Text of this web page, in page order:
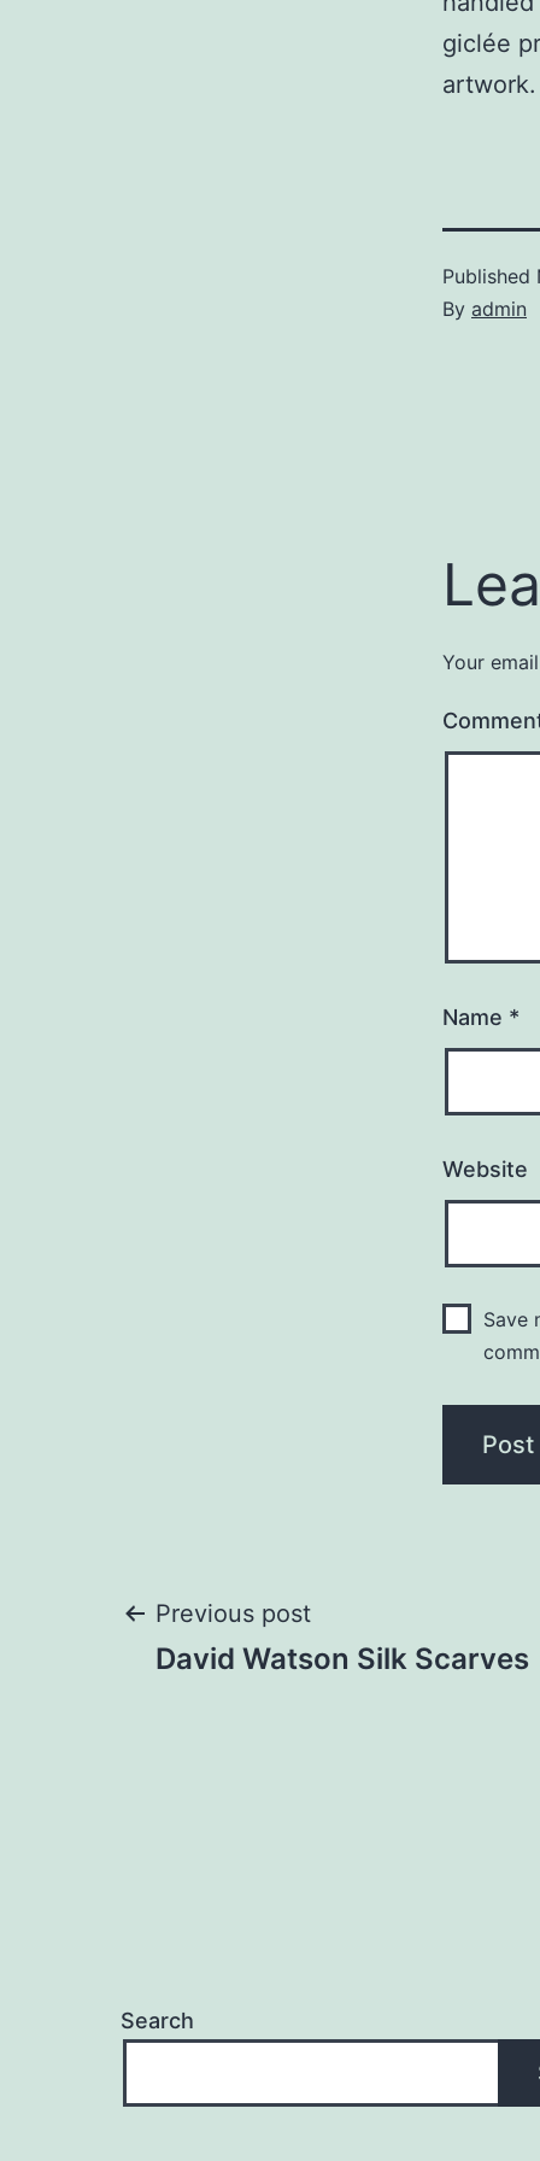
giclée
Published
By admin
Your
Name *
Website
Save
Post
Previous post
David Watson Silk Scarves
Search